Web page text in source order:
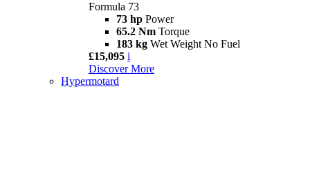
Formula 73
73 hp Power
65.2 Nm Torque
183 kg Wet Weight No Fuel
£15,095 i
Discover More
Hypermotard